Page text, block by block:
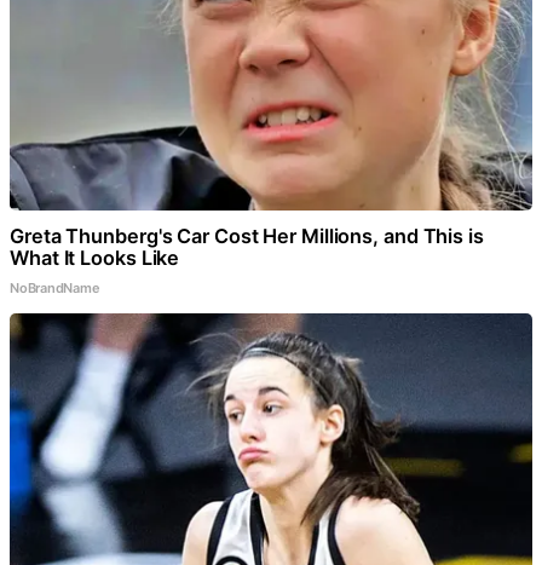
Greta Thunberg's Car Cost Her Millions, and This is
What It Looks Like
NoBrandName